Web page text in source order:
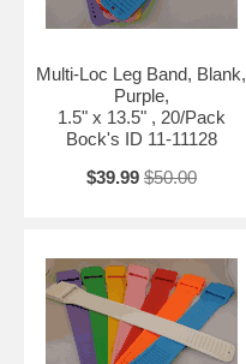
Multi-Loc Leg Band, Blank,
Purple,
1.5" x 13.5" , 20/Pack
Bock's ID 11-11128
$39.99 $50.00